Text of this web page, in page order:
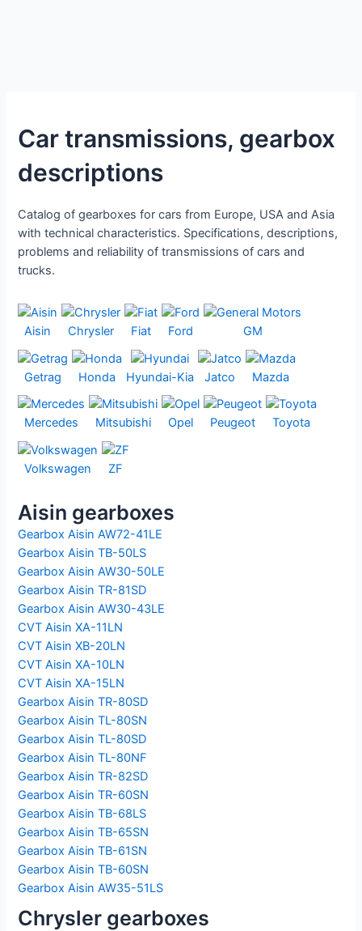
Car transmissions, gearbox
descriptions
Catalog of gearboxes for cars from Europe, USA and Asia
with technical characteristics. Specifications, descriptions,
problems and reliability of transmissions of cars and
trucks.
Aisin Chrysler Fiat Ford GM
Getrag Honda Hyundai-Kia Jatco Mazda
Mercedes Mitsubishi Opel Peugeot Toyota
Volkswagen ZF
Aisin gearboxes
Gearbox Aisin AW72-41LE
Gearbox Aisin TB-50LS
Gearbox Aisin AW30-50LE
Gearbox Aisin TR-81SD
Gearbox Aisin AW30-43LE
CVT Aisin XA-11LN
CVT Aisin XB-20LN
CVT Aisin XA-10LN
CVT Aisin XA-15LN
Gearbox Aisin TR-80SD
Gearbox Aisin TL-80SN
Gearbox Aisin TL-80SD
Gearbox Aisin TL-80NF
Gearbox Aisin TR-82SD
Gearbox Aisin TR-60SN
Gearbox Aisin TB-68LS
Gearbox Aisin TB-65SN
Gearbox Aisin TB-61SN
Gearbox Aisin TB-60SN
Gearbox Aisin AW35-51LS
Chrysler gearboxes